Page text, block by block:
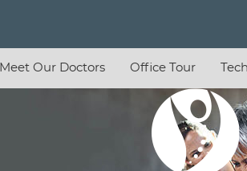
Meet Our Doctors Office Tour